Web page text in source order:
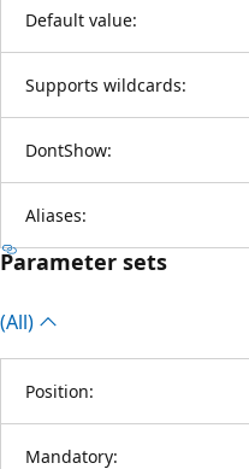
Default value:
Supports wildcards:
DontShow:
Aliases:
Parameter sets
(All)
Position:
Mandatory: